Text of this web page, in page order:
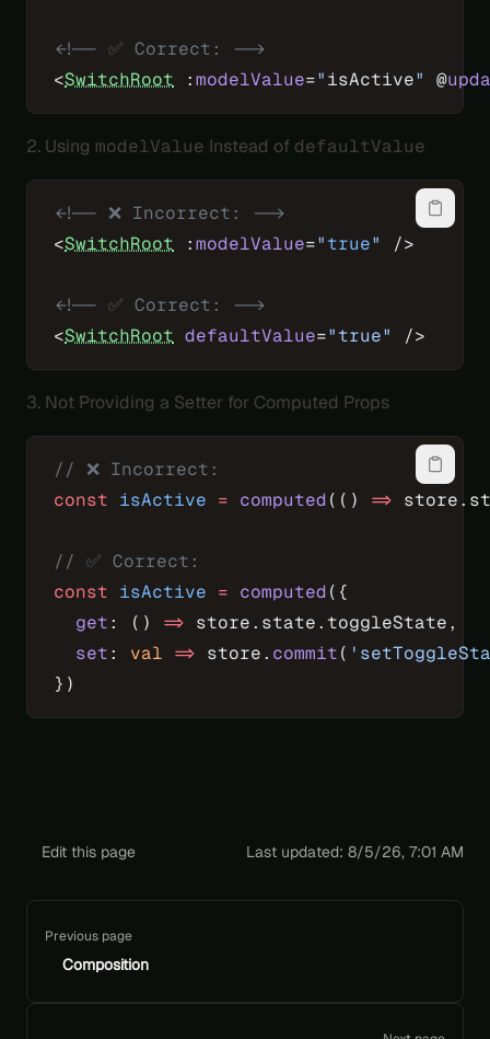
<!-- ✅ Correct: -->
<SwitchRoot :modelValue="isActive" @
2. Using modelValue Instead of defaultValue
<!-- ❌ Incorrect: -->
<SwitchRoot :modelValue="true" />
<!-- ✅ Correct: -->
<SwitchRoot defaultValue="true" />
3. Not Providing a Setter for Computed Props
// ❌ Incorrect:
const isActive = computed(() =>
// ✅ Correct:
const isActive = computed({
  get
: () => store.state.toggleState,
  set
: val => store. commit(
})
Edit this page Last updated: 8/5/26, 7:01 AM
Previous page
Composition